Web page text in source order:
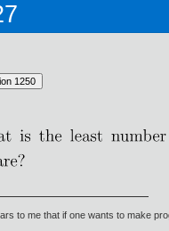
to me that if one wants to make